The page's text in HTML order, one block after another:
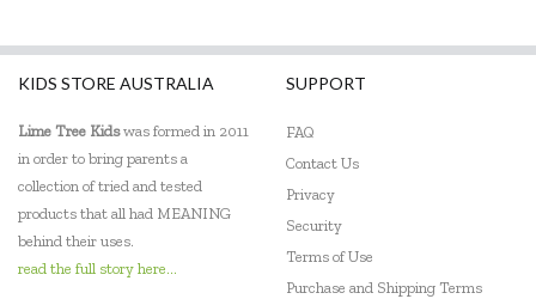
Lime Tree Kids
Lively Living
Mindware - Sensory Genius
Ooly
Sensory Matters
KIDS STORE AUSTRALIA
Lime Tree Kidswas formed in 2011
in order to bring parents a
collection of tried and tested
products that all had MEANING
behind their uses.
read the full story here...
SUPPORT
FAQ
Contact Us
Privacy
Security
Terms of Use
Purchase and Shipping Terms